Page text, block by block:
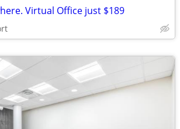
Virtual Office just $189